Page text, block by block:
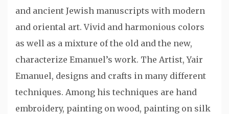
and ancient Jewish manuscripts with modern
and oriental art. Vivid and harmonious colors
as well as a mixture of the old and the new,
characterize Emanuel’s work. The Artist, Yair
Emanuel, designs and crafts in many different
techniques. Among his techniques are hand
embroidery, painting on wood, painting on silk